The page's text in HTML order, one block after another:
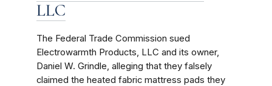
LLC
The Federal Trade Commission sued
Electrowarmth Products, LLC and its owner,
Daniel W. Grindle, alleging that they falsely
claimed the heated fabric mattress pads they